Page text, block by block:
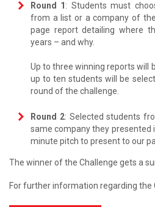
Round 1 : Students must
from a list or a company of
page report detailing where
years – and why.
Up to three winning reports will
up to ten students will be
round of the challenge.
Round 2: Selected students
same company they presented
minute pitch to present to our
The winner of the Challenge gets a
For further information regarding the